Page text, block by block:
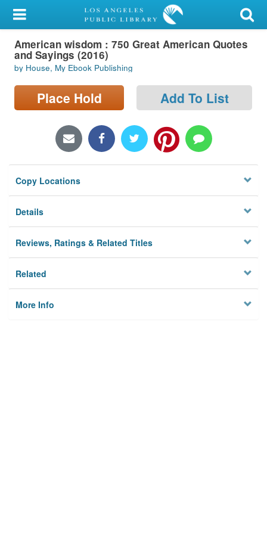
My Account
Library Card
Sign In
Search
Locations/Hours (external
Privacy
American wisdom : 750 Great American Quotes
and Sayings (2016)
by House, My Ebook Publishing
Place Hold Add To List
Copy Locations
Details
Reviews, Ratings & Related Titles
Related
More Info